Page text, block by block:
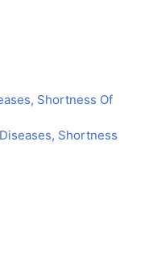
Shortness Of
Shortness